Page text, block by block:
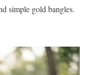
simple gold bangles.